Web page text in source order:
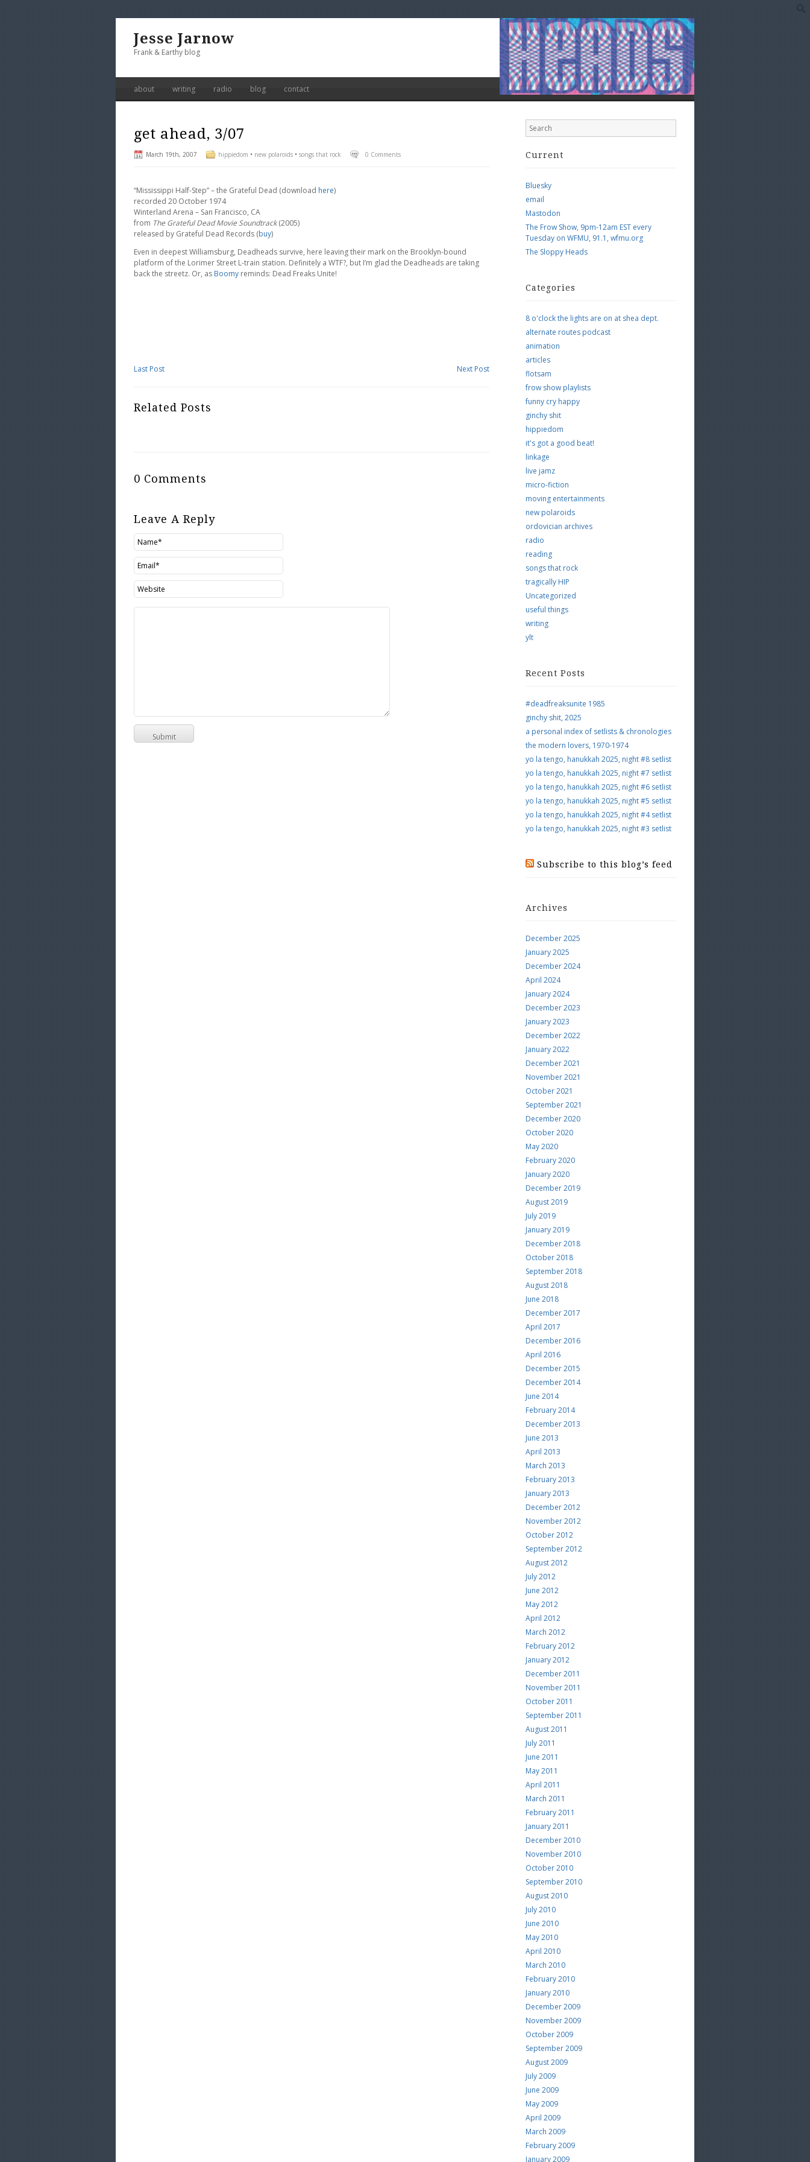
Jesse Jarnow
Frank & Earthy blog
about writing radio blog contact
get ahead, 3/07
March 19th, 2007 hippiedom • new polaroids • songs that rock 0 Comments
“Mississippi Half-Step” – the Grateful Dead (download here)
recorded 20 October 1974
Winterland Arena – San Francisco, CA
from The Grateful Dead Movie Soundtrack(2005)
released by Grateful Dead Records (buy)
Even in deepest Williamsburg, Deadheads survive, here leaving their mark on the Brooklyn-bound
platform of the Lorimer Street L-train station. Definitely a WTF?, but I’m glad the Deadheads are taking
back the streetz. Or, as Boomy reminds: Dead Freaks Unite!
Last Post Next Post
Related Posts
0 Comments
Leave A Reply
Current
Bluesky
email
Mastodon
The Frow Show, 9pm-12am EST every
Tuesday on WFMU, 91.1, wfmu.org
The Sloppy Heads
Categories
8 o'clock the lights are on at shea dept.
alternate routes podcast
animation
articles
flotsam
frow show playlists
funny cry happy
ginchy shit
hippiedom
it's got a good beat!
linkage
live jamz
micro-fiction
moving entertainments
new polaroids
ordovician archives
radio
reading
songs that rock
tragically HIP
Uncategorized
useful things
writing
ylt
Recent Posts
#deadfreaksunite 1985
ginchy shit, 2025
a personal index of setlists & chronologies
the modern lovers, 1970-1974
yo la tengo, hanukkah 2025, night #8 setlist
yo la tengo, hanukkah 2025, night #7 setlist
yo la tengo, hanukkah 2025, night #6 setlist
yo la tengo, hanukkah 2025, night #5 setlist
yo la tengo, hanukkah 2025, night #4 setlist
yo la tengo, hanukkah 2025, night #3 setlist
Subscribe to this blog’s feed
Archives
December 2025
January 2025
December 2024
April 2024
January 2024
December 2023
January 2023
December 2022
January 2022
December 2021
November 2021
October 2021
September 2021
December 2020
October 2020
May 2020
February 2020
January 2020
December 2019
August 2019
July 2019
January 2019
December 2018
October 2018
September 2018
August 2018
June 2018
December 2017
April 2017
December 2016
April 2016
December 2015
December 2014
June 2014
February 2014
December 2013
June 2013
April 2013
March 2013
February 2013
January 2013
December 2012
November 2012
October 2012
September 2012
August 2012
July 2012
June 2012
May 2012
April 2012
March 2012
February 2012
January 2012
December 2011
November 2011
October 2011
September 2011
August 2011
July 2011
June 2011
May 2011
April 2011
March 2011
February 2011
January 2011
December 2010
November 2010
October 2010
September 2010
August 2010
July 2010
June 2010
May 2010
April 2010
March 2010
February 2010
January 2010
December 2009
November 2009
October 2009
September 2009
August 2009
July 2009
June 2009
May 2009
April 2009
March 2009
February 2009
January 2009